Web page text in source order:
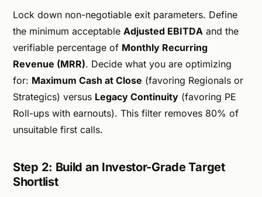
Lock down non-negotiable exit parameters. Define
the minimum acceptable Adjusted EBITDA and the
verifiable percentage of Monthly Recurring
Revenue (MRR). Decide what you are optimizing
for: Maximum Cash at Close (favoring Regionals or
Strategics) versus Legacy Continuity (favoring PE
Roll-ups with earnouts). This filter removes 80% of
unsuitable first calls.
Step 2: Build an Investor-Grade Target
Shortlist